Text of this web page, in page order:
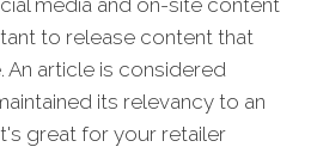
to release content that
An article is considered
its relevancy to an
great for your retailer